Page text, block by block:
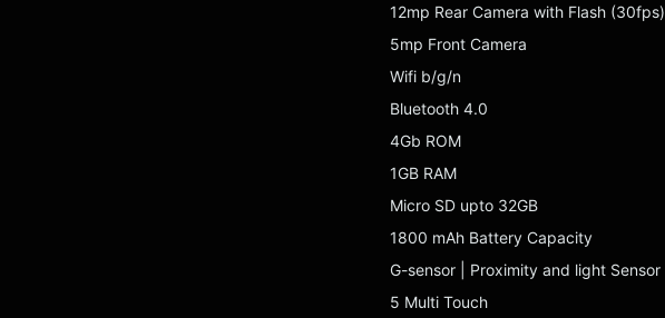
12mp Rear Camera with Flash (30fps)
5mp Front Camera
Wifi b/g/n
Bluetooth 4.0
4Gb ROM
1GB RAM
Micro SD upto 32GB
1800 mAh Battery Capacity
G-sensor | Proximity and light Sensor
5 Multi Touch